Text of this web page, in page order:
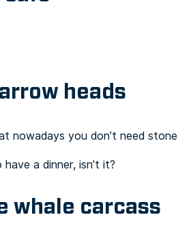
heads
nowadays you don’t need stone
a dinner, isn’t it?
whale carcass